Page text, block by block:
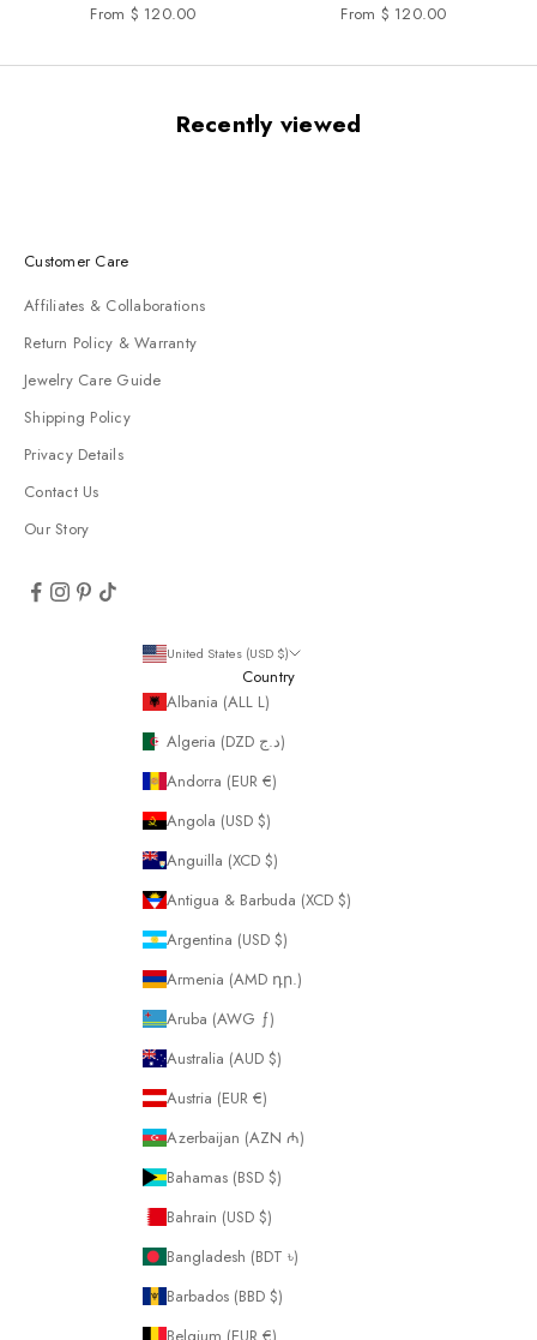
Sale price
From $ 120.00
Sale price
From $ 120.00
Recently viewed
Customer Care
Affiliates & Collaborations
Return Policy & Warranty
Jewelry Care Guide
Shipping Policy
Privacy Details
Contact Us
Our Story
United States (USD $)
Country
Albania (ALL L)
Algeria (DZD د.ج)
Andorra (EUR €)
Angola (USD $)
Anguilla (XCD $)
Antigua & Barbuda (XCD $)
Argentina (USD $)
Armenia (AMD դր.)
Aruba (AWG ƒ)
Australia (AUD $)
Austria (EUR €)
Azerbaijan (AZN ₼)
Bahamas (BSD $)
Bahrain (USD $)
Bangladesh (BDT ৳)
Barbados (BBD $)